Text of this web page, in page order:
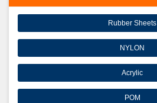
Rubber Sheets
NYLON
Acrylic
POM